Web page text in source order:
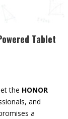
Tablet
the HONOR
and
a